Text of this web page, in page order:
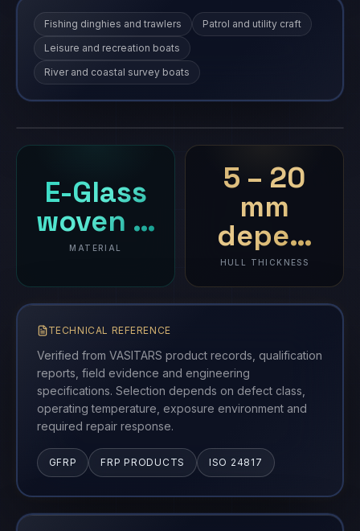
Fishing dinghies and trawlers
Patrol and utility craft
Leisure and recreation boats
River and coastal survey boats
FRP-BT
E-Glass
woven …
MATERIAL
5 – 20
mm
depe…
HULL THICKNESS
TECHNICAL REFERENCE
Verified from VASITARS product records, qualification
reports, field evidence and engineering
specifications. Selection depends on defect class,
operating temperature, exposure environment and
required repair response.
GFRP FRP PRODUCTS ISO 24817